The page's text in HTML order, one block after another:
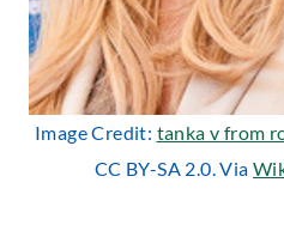
Image Credit: tanka v from
CC BY-SA 2.0. Via